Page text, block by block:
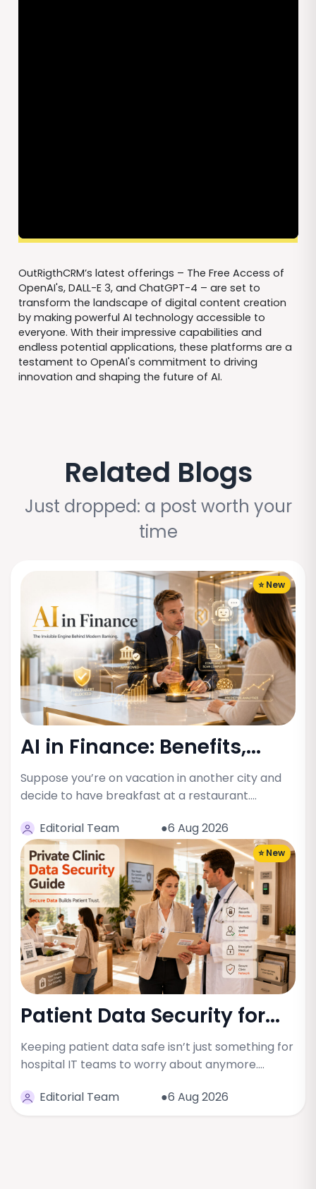
OutRigthCRM’s latest offerings – The Free Access of
OpenAI's, DALL-E 3, and ChatGPT-4 – are set to
transform the landscape of digital content creation
by making powerful AI technology accessible to
everyone. With their impressive capabilities and
endless potential applications, these platforms are a
testament to OpenAI's commitment to driving
innovation and shaping the future of AI.
Related Blogs
Just dropped: a post worth your
time
⭐ New
AI in Finance: Benefits,...
Suppose you’re on vacation in another city and
decide to have breakfast at a restaurant.…
Editorial Team
●6 Aug 2026
⭐ New
Patient Data Security for...
Keeping patient data safe isn’t just something for
hospital IT teams to worry about anymore.…
Editorial Team
●6 Aug 2026